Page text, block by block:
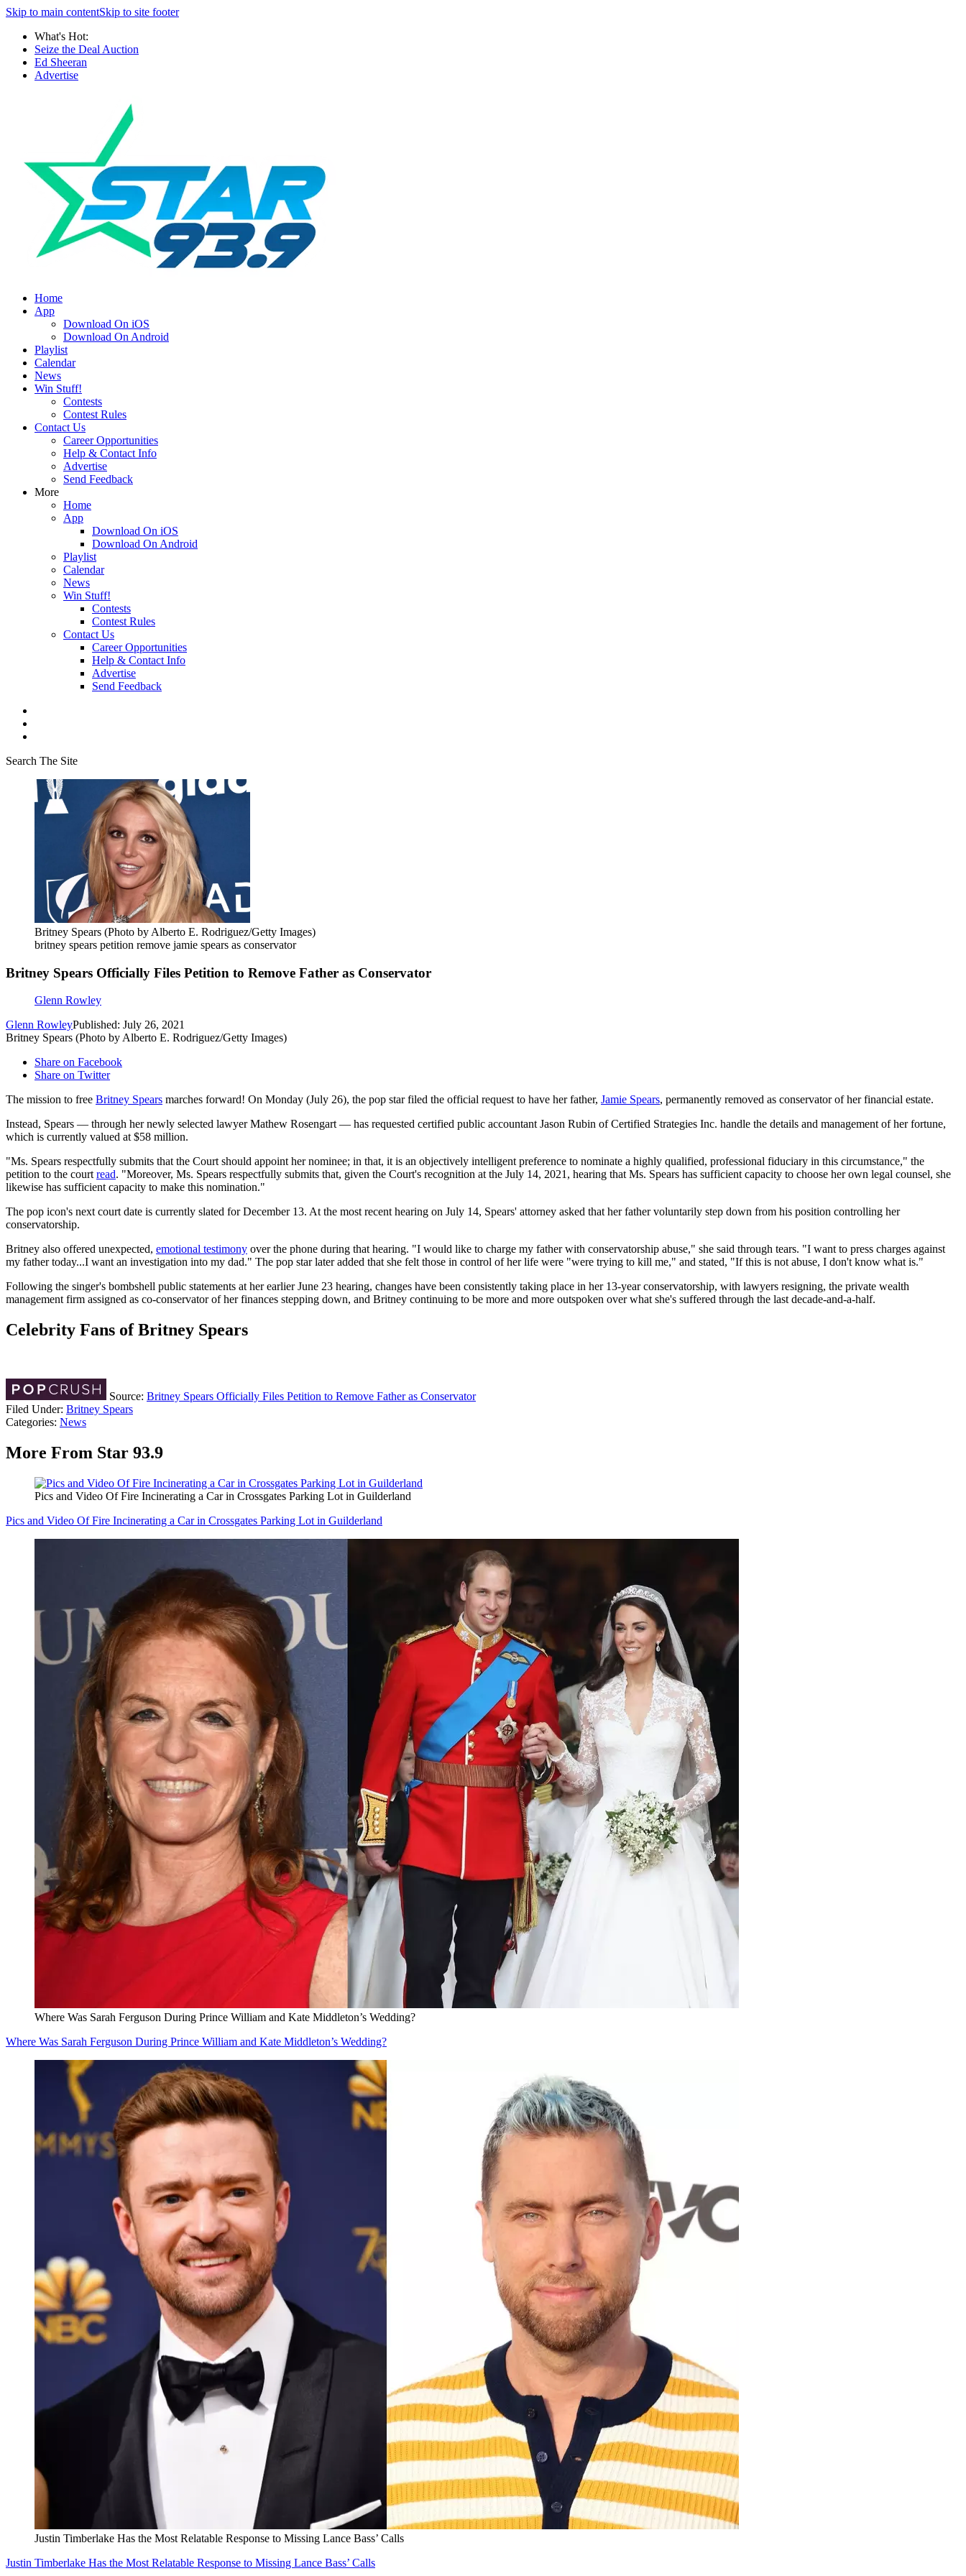
Skip to main contentSkip to site footer
What's Hot:
Seize the Deal Auction
Ed Sheeran
Advertise
Home
App
Download On iOS
Download On Android
Playlist
Calendar
News
Win Stuff!
Contests
Contest Rules
Contact Us
Career Opportunities
Help & Contact Info
Advertise
Send Feedback
More
Home
App
Download On iOS
Download On Android
Playlist
Calendar
News
Win Stuff!
Contests
Contest Rules
Contact Us
Career Opportunities
Help & Contact Info
Advertise
Send Feedback
Search The Site
Britney Spears (Photo by Alberto E. Rodriguez/Getty Images)
britney spears petition remove jamie spears as conservator
Britney Spears Officially Files Petition to Remove Father as Conservator
Glenn Rowley
Glenn RowleyPublished: July 26, 2021
Britney Spears (Photo by Alberto E. Rodriguez/Getty Images)
Share on Facebook
Share on Twitter
The mission to free Britney Spears marches forward! On Monday (July 26), the pop star filed the official request to have her father, Jamie Spears, permanently removed as conservator of her financial estate.
Instead, Spears — through her newly selected lawyer Mathew Rosengart — has requested certified public accountant Jason Rubin of Certified Strategies Inc. handle the details and management of her fortune,
which is currently valued at $58 million.
"Ms. Spears respectfully submits that the Court should appoint her nominee; in that, it is an objectively intelligent preference to nominate a highly qualified, professional fiduciary in this circumstance," the
petition to the courtread. "Moreover, Ms. Spears respectfully submits that, given the Court's recognition at the July 14, 2021, hearing that Ms. Spears has sufficient capacity to choose her own legal counsel, she
likewise has sufficient capacity to make this nomination."
The pop icon's next court date is currently slated for December 13. At the most recent hearing on July 14, Spears' attorney asked that her father voluntarily step down from his position controlling her
conservatorship.
Britney also offered unexpected, emotional testimony over the phone during that hearing. "I would like to charge my father with conservatorship abuse," she said through tears. "I want to press charges against
my father today...I want an investigation into my dad." The pop star later added that she felt those in control of her life were "were trying to kill me," and stated, "If this is not abuse, I don't know what is."
Following the singer's bombshell public statements at her earlier June 23 hearing, changes have been consistently taking place in her 13-year conservatorship, with lawyers resigning, the private wealth
management firm assigned as co-conservator of her finances stepping down, and Britney continuing to be more and more outspoken over what she's suffered through the last decade-and-a-half.
Celebrity Fans of Britney Spears
Source: Britney Spears Officially Files Petition to Remove Father as Conservator
Filed Under: Britney Spears
Categories: News
More From Star 93.9
Pics and Video Of Fire Incinerating a Car in Crossgates Parking Lot in Guilderland
Pics and Video Of Fire Incinerating a Car in Crossgates Parking Lot in Guilderland
Where Was Sarah Ferguson During Prince William and Kate Middleton’s Wedding?
Where Was Sarah Ferguson During Prince William and Kate Middleton’s Wedding?
Justin Timberlake Has the Most Relatable Response to Missing Lance Bass’ Calls
Justin Timberlake Has the Most Relatable Response to Missing Lance Bass’ Calls